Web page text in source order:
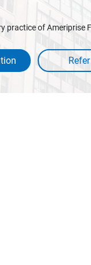
practice of Ameriprise